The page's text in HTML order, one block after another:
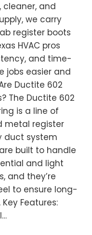
cleaner, and
we carry
register boots
HVAC pros
and time-
jobs easier and
Ductite 602
The Ductite 602
is a line of
metal register
duct system
built to handle
and light
and they’re
to ensure long-
Features: